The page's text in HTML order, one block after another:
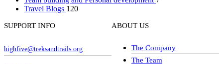
Travel Blogs 120
SUPPORT INFO
highfive@treksandtrails.org
ABOUT US
The Company
The Team